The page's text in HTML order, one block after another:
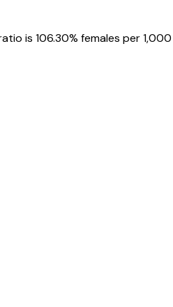
is 106.30% females per